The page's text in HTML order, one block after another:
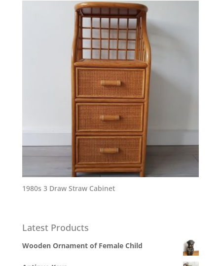
1980s 3 Draw Straw Cabinet
Latest Products
Wooden Ornament of Female Child